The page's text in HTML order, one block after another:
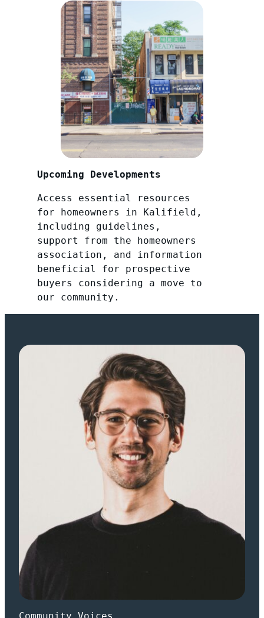
Upcoming Developments
Access essential resources
for homeowners in Kalifield,
including guidelines,
support from the homeowners
association, and information
beneficial for prospective
buyers considering a move to
our community.
Community Voices